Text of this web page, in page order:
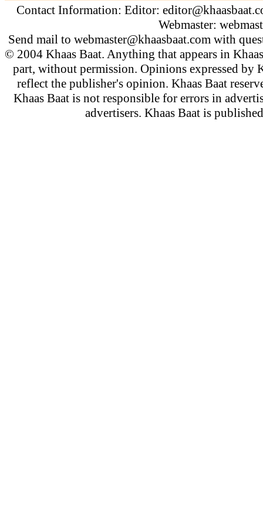
Contact Information: Editor:
Webmaster:
Send mail to webmaster@khaasbaat.com with
© 2004 Khaas Baat. Anything that appears in
part, without permission. Opinions expressed by
reflect the publisher's opinion. Khaas Baat
Khaas Baat is not responsible for errors in
advertisers. Khaas Baat is